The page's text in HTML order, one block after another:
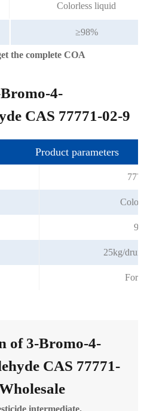
Colorless liquid
≥98%
the complete COA
4-
CAS 77771-02-9
Product parameters
25kg/drum;
of 3-Bromo-4-
CAS 77771-